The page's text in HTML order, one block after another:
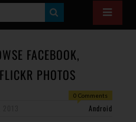
E
A
R
FACEBOOK,
PHOTOS
0 Comments
Android